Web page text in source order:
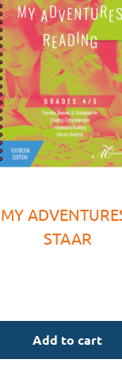
STAAR
Add to cart